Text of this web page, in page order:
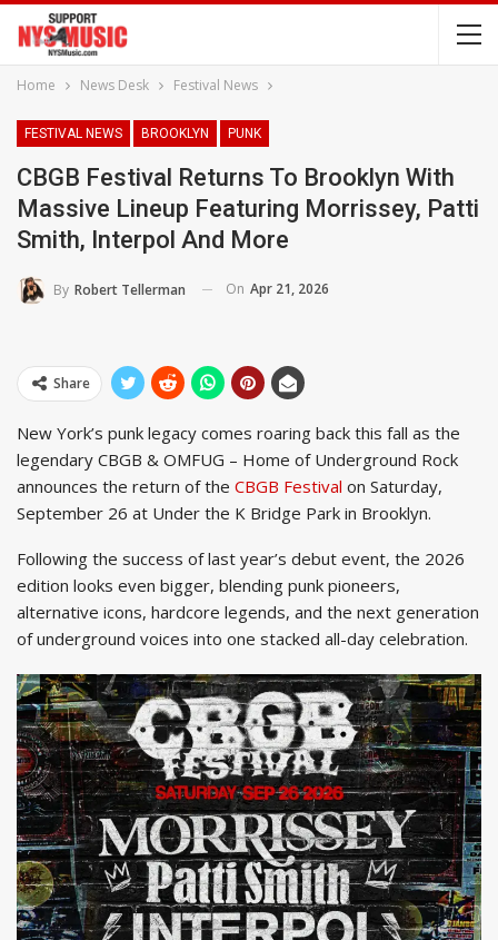
Home News Desk Festival News
FESTIVAL NEWS BROOKLYN PUNK
CBGB Festival Returns To Brooklyn With
Massive Lineup Featuring Morrissey, Patti
Smith, Interpol And More
By Robert Tellerman On Apr 21, 2026
Share
New York’s punk legacy comes roaring back this fall as the
legendary CBGB & OMFUG – Home of Underground Rock
announces the return of the CBGB Festival on Saturday,
September 26 at Under the K Bridge Park in Brooklyn.
Following the success of last year’s debut event, the 2026
edition looks even bigger, blending punk pioneers,
alternative icons, hardcore legends, and the next generation
of underground voices into one stacked all-day celebration.